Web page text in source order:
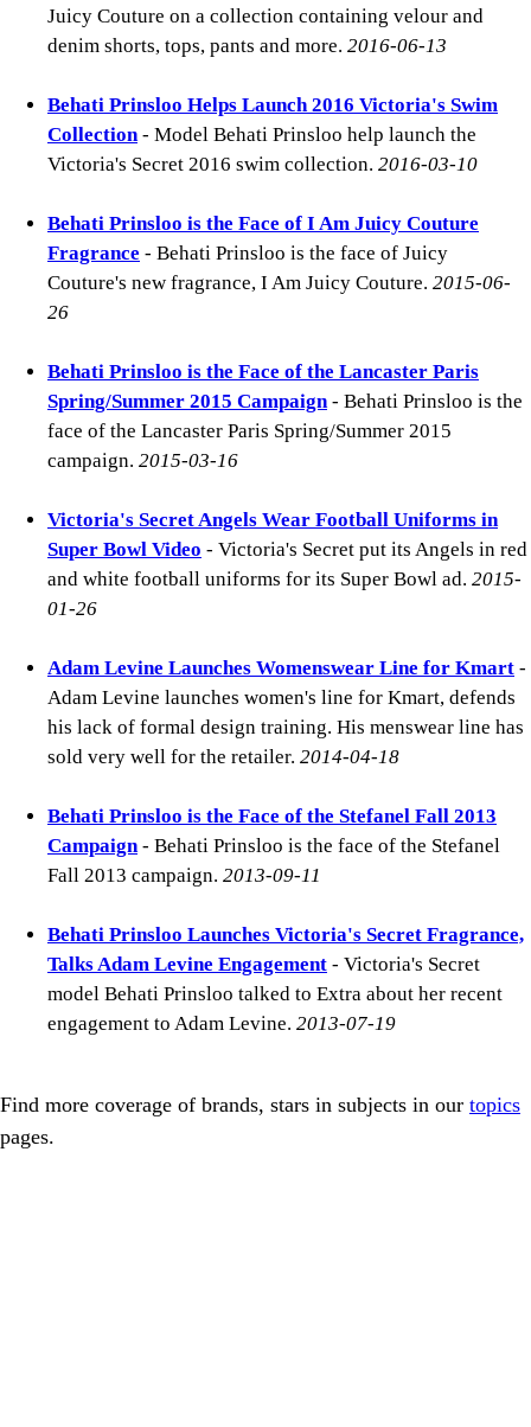
Juicy Couture on a collection containing velour and
denim shorts, tops, pants and more. 2016-06-13
Behati Prinsloo Helps Launch 2016 Victoria's Swim
Collection- Model Behati Prinsloo help launch the
Victoria's Secret 2016 swim collection. 2016-03-10
Behati Prinsloo is the Face of I Am Juicy Couture
Fragrance - Behati Prinsloo is the face of Juicy
Couture's new fragrance, I Am Juicy Couture. 2015-06-
26
Behati Prinsloo is the Face of the Lancaster Paris
Spring/Summer 2015 Campaign- Behati Prinsloo is the
face of the Lancaster Paris Spring/Summer 2015
campaign. 2015-03-16
Victoria's Secret Angels Wear Football Uniforms in
Super Bowl Video - Victoria's Secret put its Angels in red
and white football uniforms for its Super Bowl ad. 2015-
01-26
Adam Levine Launches Womenswear Line for Kmart -
Adam Levine launches women's line for Kmart, defends
his lack of formal design training. His menswear line has
sold very well for the retailer. 2014-04-18
Behati Prinsloo is the Face of the Stefanel Fall 2013
Campaign- Behati Prinsloo is the face of the Stefanel
Fall 2013 campaign. 2013-09-11
Behati Prinsloo Launches Victoria's Secret Fragrance,
Talks Adam Levine Engagement - Victoria's Secret
model Behati Prinsloo talked to Extra about her recent
engagement to Adam Levine. 2013-07-19
Find more coverage of brands, stars in subjects in our topics
pages.